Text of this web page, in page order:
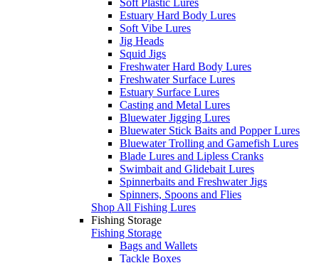
Estuary Hard Body Lures
Soft Vibe Lures
Jig Heads
Squid Jigs
Freshwater Hard Body Lures
Freshwater Surface Lures
Estuary Surface Lures
Casting and Metal Lures
Bluewater Jigging Lures
Bluewater Stick Baits and Popper Lures
Bluewater Trolling and Gamefish Lures
Blade Lures and Lipless Cranks
Swimbait and Glidebait Lures
Spinnerbaits and Freshwater Jigs
Spinners, Spoons and Flies
Shop All Fishing Lures
Fishing Storage
Fishing Storage
Bags and Wallets
Tackle Boxes